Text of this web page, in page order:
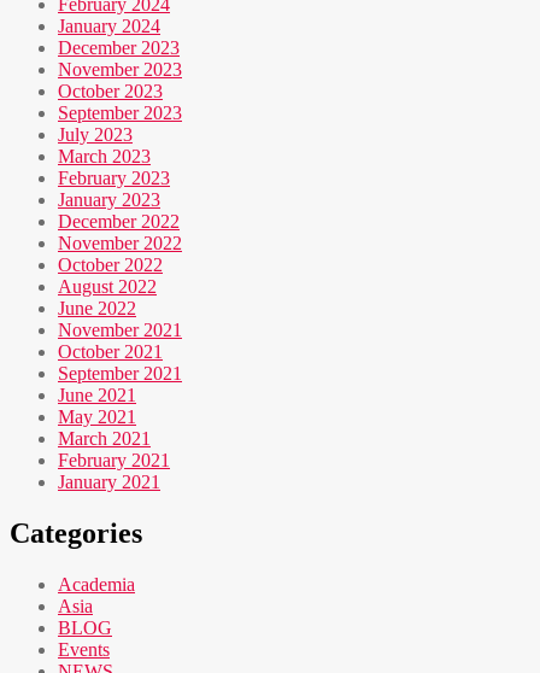
February 2024
January 2024
December 2023
November 2023
October 2023
September 2023
July 2023
March 2023
February 2023
January 2023
December 2022
November 2022
October 2022
August 2022
June 2022
November 2021
October 2021
September 2021
June 2021
May 2021
March 2021
February 2021
January 2021
Categories
Academia
Asia
BLOG
Events